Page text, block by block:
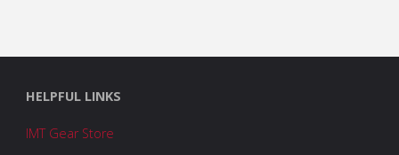
HELPFUL LINKS
IMT Gear Store